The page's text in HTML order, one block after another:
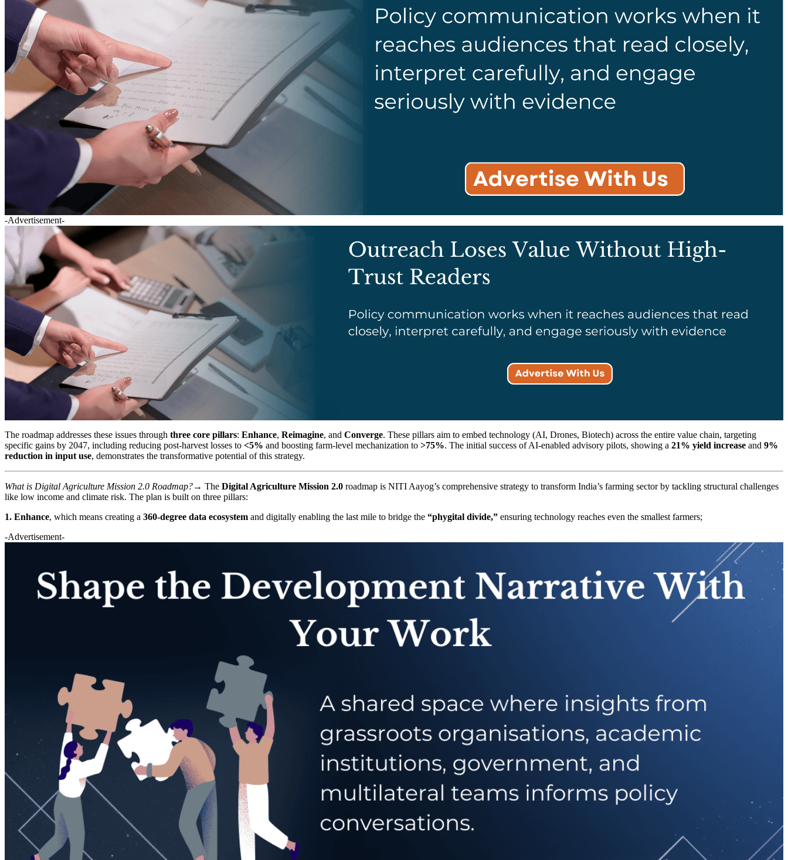
-Advertisement-
The roadmap addresses these issues through three core pillars: Enhance, Reimagine, and Converge. These pillars aim to embed technology (AI, Drones, Biotech) across the entire value chain, targeting
specific gains by 2047, including reducing post-harvest losses to <5% and boosting farm-level mechanization to >75%. The initial success of AI-enabled advisory pilots, showing a 21% yield increase and 9%
reduction in input use, demonstrates the transformative potential of this strategy.
What is Digital Agriculture Mission 2.0 Roadmap?→ The Digital Agriculture Mission 2.0 roadmap is NITI Aayog’s comprehensive strategy to transform India’s farming sector by tackling structural challenges
like low income and climate risk. The plan is built on three pillars:
1. Enhance, which means creating a 360-degree data ecosystem and digitally enabling the last mile to bridge the “phygital divide,” ensuring technology reaches even the smallest farmers;
-Advertisement-